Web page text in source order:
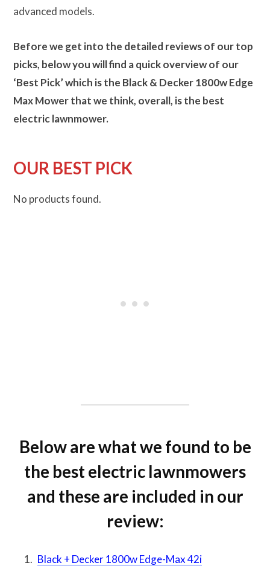
advanced models.
Before we get into the detailed reviews of our top
picks, below you will find a quick overview of our
‘Best Pick’ which is the Black & Decker 1800w Edge
Max Mower that we think, overall, is the best
electric lawnmower.
OUR BEST PICK
No products found.
Below are what we found to be
the best electric lawnmowers
and these are included in our
review:
Black + Decker 1800w Edge-Max 42i